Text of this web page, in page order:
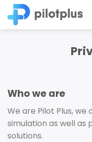
Skip
to
content
Who we are
We are Pilot Plus,
simulation as well as
solutions.